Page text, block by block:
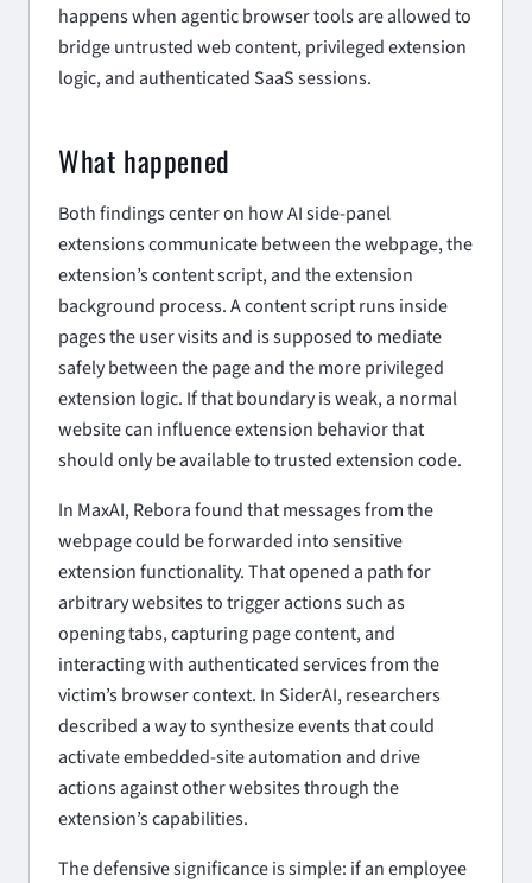
happens when agentic browser tools are allowed to
bridge untrusted web content, privileged extension
logic, and authenticated SaaS sessions.
What happened
Both findings center on how AI side-panel
extensions communicate between the webpage, the
extension’s content script, and the extension
background process. A content script runs inside
pages the user visits and is supposed to mediate
safely between the page and the more privileged
extension logic. If that boundary is weak, a normal
website can influence extension behavior that
should only be available to trusted extension code.
In MaxAI, Rebora found that messages from the
webpage could be forwarded into sensitive
extension functionality. That opened a path for
arbitrary websites to trigger actions such as
opening tabs, capturing page content, and
interacting with authenticated services from the
victim’s browser context. In SiderAI, researchers
described a way to synthesize events that could
activate embedded-site automation and drive
actions against other websites through the
extension’s capabilities.
The defensive significance is simple: if an employee